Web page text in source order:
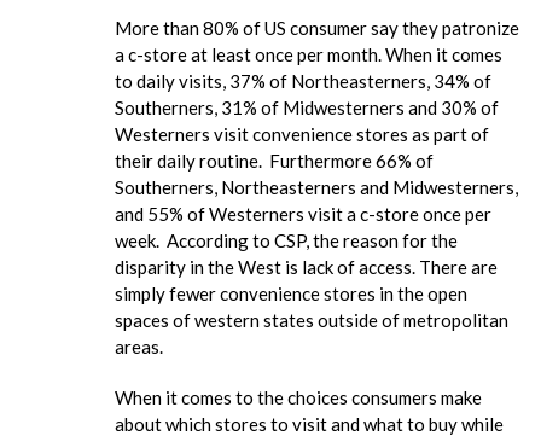
More than 80% of US consumer say they patronize
a c-store at least once per month. When it comes
to daily visits, 37% of Northeasterners, 34% of
Southerners, 31% of Midwesterners and 30% of
Westerners visit convenience stores as part of
their daily routine. Furthermore 66% of
Southerners, Northeasterners and Midwesterners,
and 55% of Westerners visit a c-store once per
week. According to CSP, the reason for the
disparity in the West is lack of access. There are
simply fewer convenience stores in the open
spaces of western states outside of metropolitan
areas.
When it comes to the choices consumers make
about which stores to visit and what to buy while